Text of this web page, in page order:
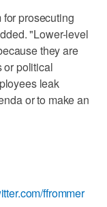
prosecuting
"Lower-level
they are
or political
leak
or to make an
ffrommer